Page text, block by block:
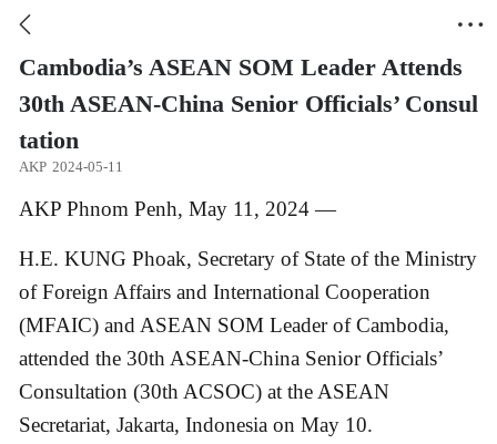
 
Cambodia’s ASEAN SOM Leader Attends
30th ASEAN-China Senior Officials’ Consul
tation
AKP 2024-05-11
AKP Phnom Penh, May 11, 2024 —
H.E. KUNG Phoak, Secretary of State of the Ministry
of Foreign Affairs and International Cooperation
(MFAIC) and ASEAN SOM Leader of Cambodia,
attended the 30th ASEAN-China Senior Officials’
Consultation (30th ACSOC) at the ASEAN
Secretariat, Jakarta, Indonesia on May 10.